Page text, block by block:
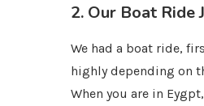
2. Our Boat Ride
We had a boat ride,
highly depending on
When you are in